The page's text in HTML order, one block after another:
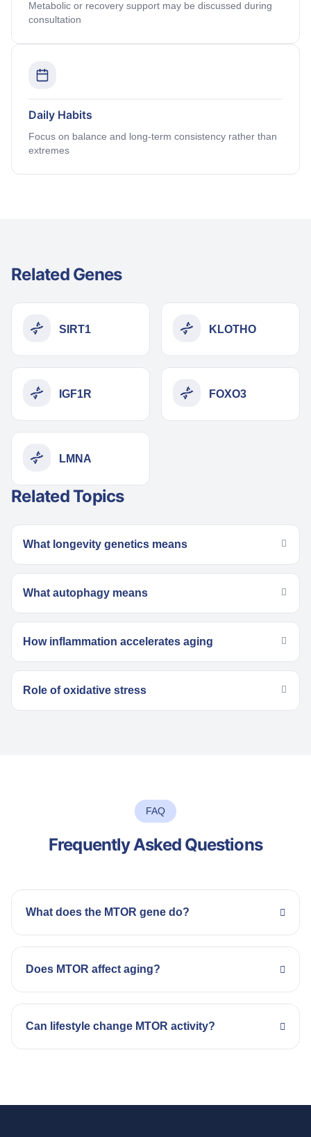
Metabolic or recovery support may be discussed during
consultation
Daily Habits
Focus on balance and long-term consistency rather than
extremes
Related Genes
SIRT1
IGF1R
LMNA
KLOTHO
FOXO3
Related Topics
What longevity genetics means
What autophagy means
How inflammation accelerates aging
Role of oxidative stress
FAQ
Frequently Asked Questions
What does the MTOR gene do?
Does MTOR affect aging?
Can lifestyle change MTOR activity?